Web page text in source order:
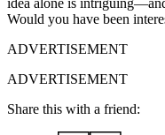
Would you have been
ADVERTISEMENT
ADVERTISEMENT
Share this with a friend: